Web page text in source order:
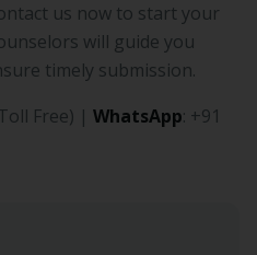
us now to start your
will guide you
timely submission.
Free) | WhatsApp: +91